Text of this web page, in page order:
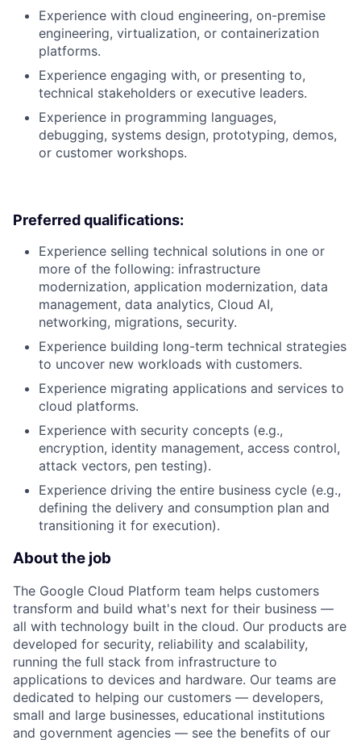
Experience with cloud engineering, on-premise
engineering, virtualization, or containerization
platforms.
Experience engaging with, or presenting to,
technical stakeholders or executive leaders.
Experience in programming languages,
debugging, systems design, prototyping, demos,
or customer workshops.
Preferred qualifications:
Experience selling technical solutions in one or
more of the following: infrastructure
modernization, application modernization, data
management, data analytics, Cloud AI,
networking, migrations, security.
Experience building long-term technical strategies
to uncover new workloads with customers.
Experience migrating applications and services to
cloud platforms.
Experience with security concepts (e.g.,
encryption, identity management, access control,
attack vectors, pen testing).
Experience driving the entire business cycle (e.g.,
defining the delivery and consumption plan and
transitioning it for execution).
About the job
The Google Cloud Platform team helps customers
transform and build what's next for their business —
all with technology built in the cloud. Our products are
developed for security, reliability and scalability,
running the full stack from infrastructure to
applications to devices and hardware. Our teams are
dedicated to helping our customers — developers,
small and large businesses, educational institutions
and government agencies — see the benefits of our